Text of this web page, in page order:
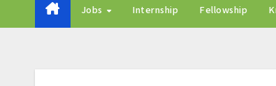
Jobs Internship Fellowship